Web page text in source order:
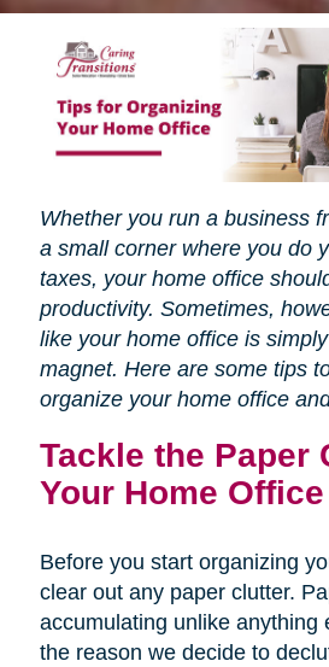
Whether you run a business
a small corner where you do
taxes, your home office
productivity. Sometimes,
like your home office is
magnet. Here are some tips
organize your home office
Tackle the Paper
Your Home Office
Before you start organizing
clear out any paper clutter.
accumulating unlike anything
the reason we decide to